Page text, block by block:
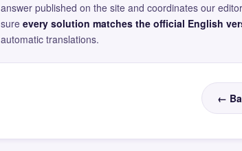
answer published on the site and coordinates our
sure every solution matches the official English
automatic translations.
←